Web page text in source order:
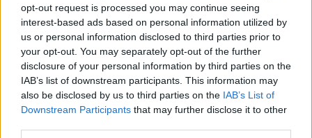
opt-out request is processed you may continue seeing
interest-based ads based on personal information utilized by
us or personal information disclosed to third parties prior to
your opt-out. You may separately opt-out of the further
disclosure of your personal information by third parties on the
IAB’s list of downstream participants. This information may
also be disclosed by us to third parties on the IAB’s List of
Downstream Participants that may further disclose it to other